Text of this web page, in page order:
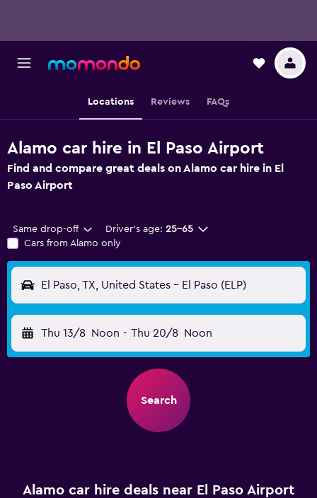
Locations Reviews FAQs
Alamo car hire in El Paso Airport
Find and compare great deals on Alamo car hire in El
Paso Airport
Same drop-off Driver's age: 25-65
Cars from Alamo only
El Paso, TX, United States - El Paso (ELP)
Thu 13/8 Noon - Thu 20/8 Noon
Search
Alamo car hire deals near El Paso Airport